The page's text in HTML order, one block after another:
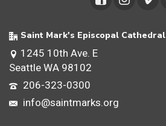
Saint Mark's Episcopal Cathedral
1245 10th Ave. E
Seattle WA 98102
206-323-0300
info@saintmarks.org